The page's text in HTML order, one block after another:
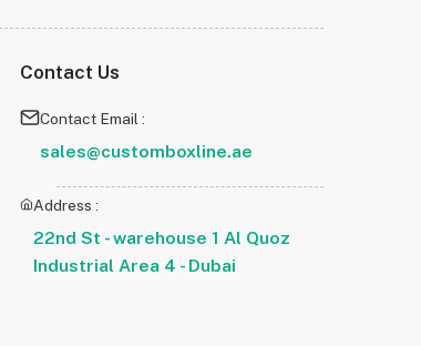
Contact Us
Contact Email :
sales@customboxline.ae
Address :
22nd St - warehouse 1 Al Quoz
Industrial Area 4 - Dubai